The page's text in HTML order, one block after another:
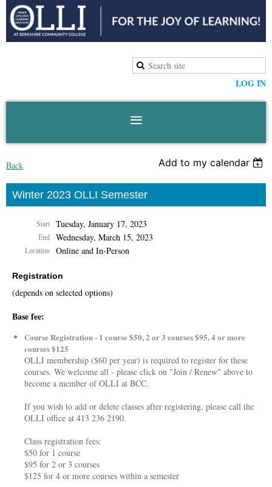
LOG IN
Back Add to my calendar
Winter 2023 OLLI Semester
Start Tuesday, January 17, 2023
End Wednesday, March 15, 2023
Location Online and In-Person
Registration
(depends on selected options)
Base fee:
Course Registration - 1 course $50, 2 or 3 courses $95, 4 or more
courses $125
OLLI membership ($60 per year) is required to register for these
courses. We welcome all - please click on "Join / Renew" above to
become a member of OLLI at BCC.
If you wish to add or delete classes after registering, please call the
OLLI office at 413 236 2190.
Class registration fees:
$50 for 1 course
$95 for 2 or 3 courses
$125 for 4 or more courses within a semester